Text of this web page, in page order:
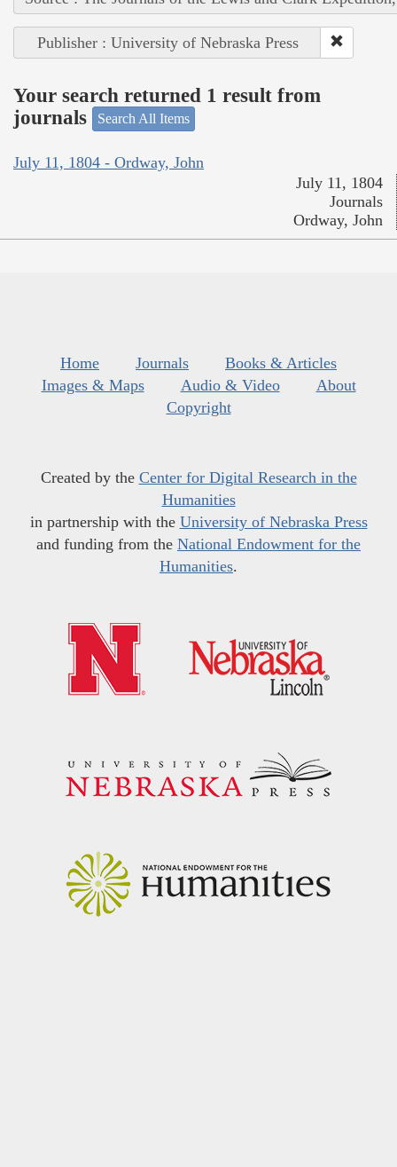
Publisher : University of Nebraska Press
Your search returned 1 result from
journals
Search All Items
July 11, 1804 - Ordway, John
July 11, 1804
Journals
Ordway, John
Home Journals
Books & Articles
Images & Maps
Audio & Video
About
Copyright
Created by the Center for Digital Research in the
Humanities
in partnership with the University of Nebraska Press
and funding from the National Endowment for the
Humanities.